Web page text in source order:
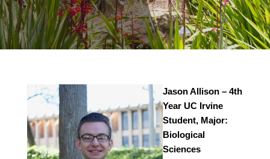
Jason Allison – 4th
Year UC Irvine
Student, Major:
Biological
Sciences